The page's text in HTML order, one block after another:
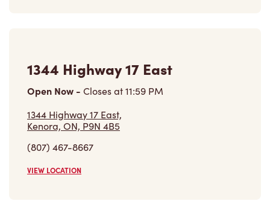
1344 Highway 17 East
Open Now - Closes at11:59 PM
1344 Highway 17 East,
Kenora, ON, P9N 4B5
(807) 467-8667
VIEW LOCATION